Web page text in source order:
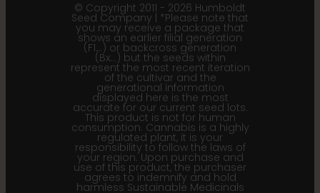
© Copyright 2011 - 2026 Humboldt
Seed Company | *Please note that
you may receive a package that
shows an earlier filial generation
(F1…) or backcross generation
(Bx…) but the seeds within
represent the most recent iteration
of the cultivar and the
generational information
displayed here is the most
accurate for our current seed lots.
This product is not for human
consumption. Cannabis is a highly
regulated plant, it is your
responsibility to follow the laws of
your region. Upon purchase and
use of this product, the purchaser
agrees to indemnify and hold
harmless Sustainable Medicinals